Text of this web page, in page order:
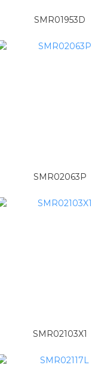
SMR01953D
SMR02063P
SMR02103X1